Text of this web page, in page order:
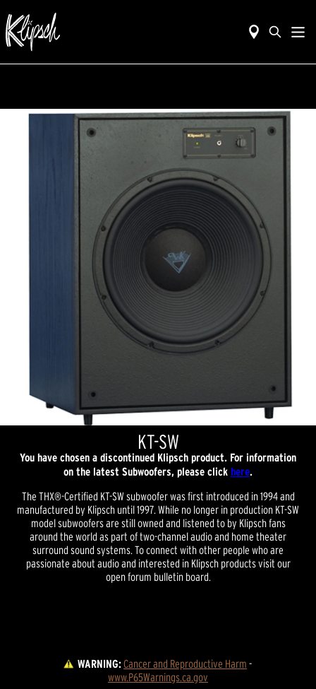
KT-SW
You have chosen a discontinued Klipsch product. For information
on the latest Subwoofers, please click here.
The THX®-Certified KT-SW subwoofer was first introduced in 1994 and
manufactured by Klipsch until 1997. While no longer in production KT-SW
model subwoofers are still owned and listened to by Klipsch fans
around the world as part of two-channel audio and home theater
surround sound systems. To connect with other people who are
passionate about audio and interested in Klipsch products visit our
open forum bulletin board.
WARNING:Cancer and Reproductive Harm -
www.P65Warnings.ca.gov